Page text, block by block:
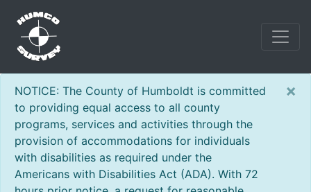
NOTICE: The County of Humboldt is committed
to providing equal access to all county
programs, services and activities through the
provision of accommodations for individuals
with disabilities as required under the
Americans with Disabilities Act (ADA). With 72
×